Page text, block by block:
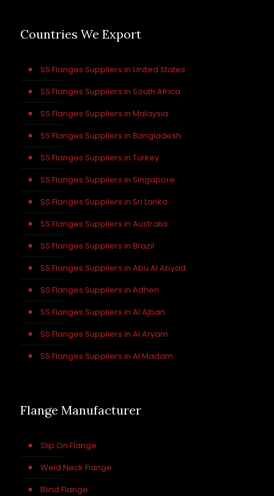
Countries We Export
SS Flanges Suppliers in United States
SS Flanges Suppliers in South Africa
SS Flanges Suppliers in Malaysia
SS Flanges Suppliers in Bangladesh
SS Flanges Suppliers in Turkey
SS Flanges Suppliers in Singapore
SS Flanges Suppliers in Sri Lanka
SS Flanges Suppliers in Australia
SS Flanges Suppliers in Brazil
SS Flanges Suppliers in Abu Al Abyad
SS Flanges Suppliers in Adhen
SS Flanges Suppliers in Al Ajban
SS Flanges Suppliers in Al Aryam
SS Flanges Suppliers in Al Madam
Flange Manufacturer
Slip On Flange
Weld Neck Flange
Blind Flange